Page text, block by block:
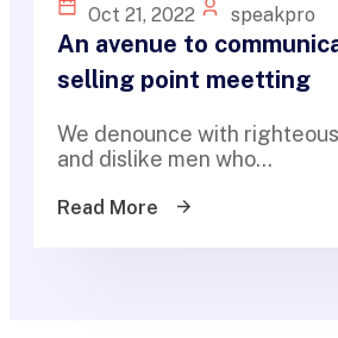
Oct 21, 2022 speakpro
An avenue to
selling point meetting
We denounce with
and dislike men who...
Read More